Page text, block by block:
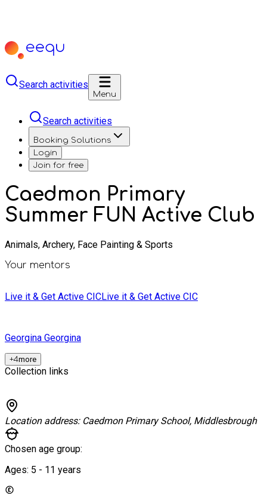
Search activities
Menu
Search activities
Booking Solutions
Login
Join for free
Caedmon Primary
Summer FUN Active Club
Animals, Archery, Face Painting & Sports
Your mentors
Live it & Get Active CICLive it & Get Active CIC
Georgina Georgina
+4more
Collection links
Location address: Caedmon Primary School, Middlesbrough
Chosen age group:
Ages: 5 - 11 years